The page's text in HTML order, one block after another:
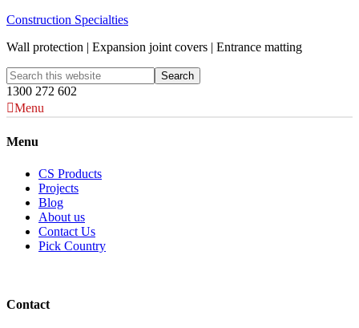
Construction Specialties
Wall protection | Expansion joint covers | Entrance matting
1300 272 602
Menu
Menu
CS Products
Projects
Blog
About us
Contact Us
Pick Country
Contact